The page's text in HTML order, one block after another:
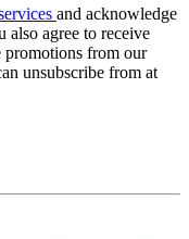
and acknowledge
also agree to receive
promotions from our
unsubscribe from at